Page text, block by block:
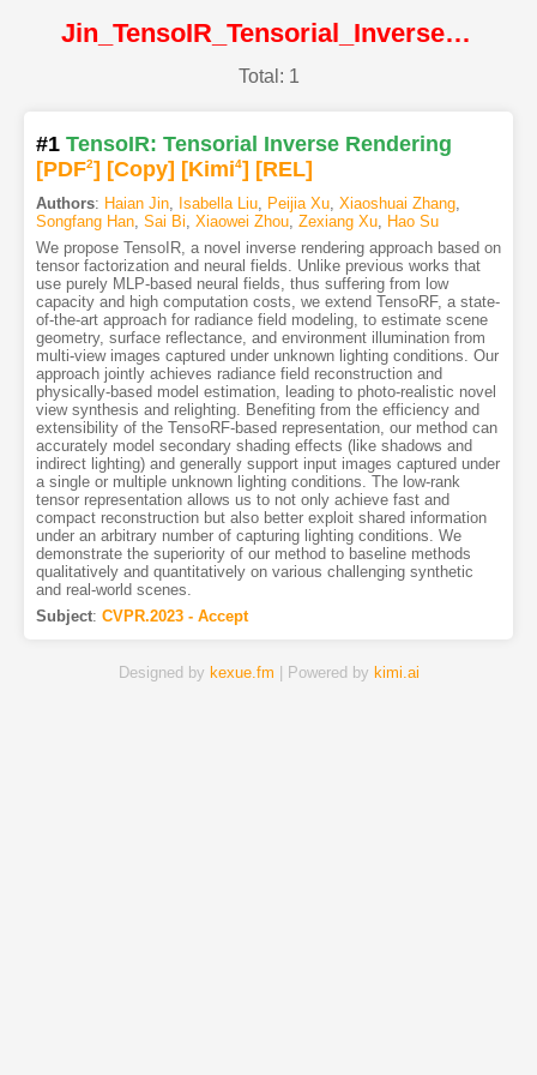
Jin_TensoIR_Tensorial_Inverse_Rendering@CVPR2023@CVF
Total: 1
#1 TensoIR: Tensorial Inverse Rendering
[PDF2] [Copy] [Kimi4] [REL]
Authors: Haian Jin, Isabella Liu, Peijia Xu, Xiaoshuai Zhang,
Songfang Han, Sai Bi, Xiaowei Zhou, Zexiang Xu, Hao Su
We propose TensoIR, a novel inverse rendering approach based on
tensor factorization and neural fields. Unlike previous works that
use purely MLP-based neural fields, thus suffering from low
capacity and high computation costs, we extend TensoRF, a state-
of-the-art approach for radiance field modeling, to estimate scene
geometry, surface reflectance, and environment illumination from
multi-view images captured under unknown lighting conditions. Our
approach jointly achieves radiance field reconstruction and
physically-based model estimation, leading to photo-realistic novel
view synthesis and relighting. Benefiting from the efficiency and
extensibility of the TensoRF-based representation, our method can
accurately model secondary shading effects (like shadows and
indirect lighting) and generally support input images captured under
a single or multiple unknown lighting conditions. The low-rank
tensor representation allows us to not only achieve fast and
compact reconstruction but also better exploit shared information
under an arbitrary number of capturing lighting conditions. We
demonstrate the superiority of our method to baseline methods
qualitatively and quantitatively on various challenging synthetic
and real-world scenes.
Subject: CVPR.2023 - Accept
Designed by kexue.fm | Powered by kimi.ai